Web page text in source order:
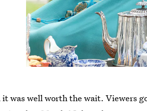
it was well worth the wait. Viewers